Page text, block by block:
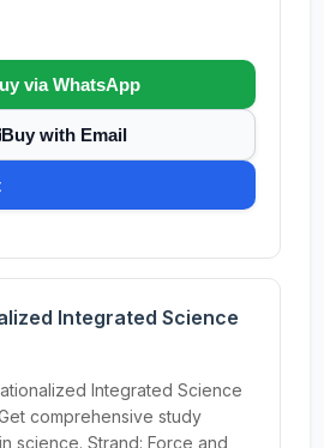
via WhatsApp
Buy with Email
Integrated Science
Integrated Science
comprehensive study
science. Strand: Force and